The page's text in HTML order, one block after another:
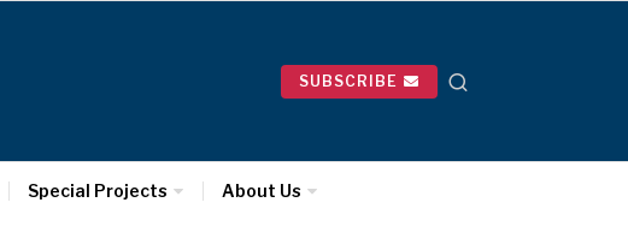
SUBSCRIBE
Special Projects About Us